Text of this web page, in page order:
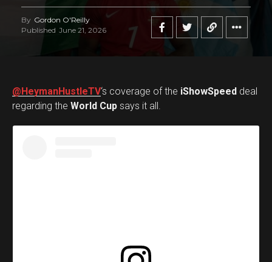
By Gordon O'Reilly
Published June 21, 2026
@HeymanHustleTV‘s coverage of the iShowSpeed deal
regarding the World Cup says it all.